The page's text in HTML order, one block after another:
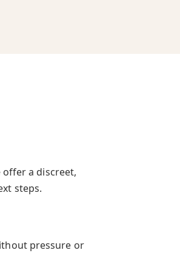
a discreet,
steps.
pressure or